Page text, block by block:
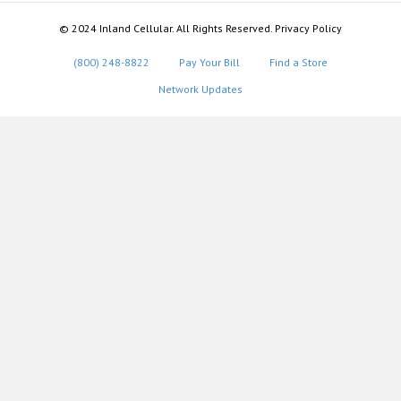
© 2024 Inland Cellular. All Rights Reserved. Privacy Policy
(800) 248-8822 Pay Your Bill
Find a Store
Network Updates